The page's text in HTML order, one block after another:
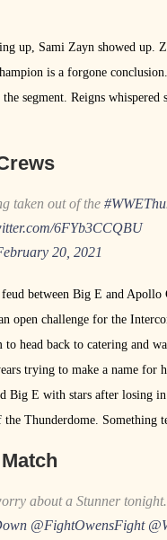
up, Sami Zayn showed
is a forgone
segment. Reigns
taken out of the
6FYb3CCQBU
20, 2021
between Big E and
open challenge for the
head back to catering and
trying to make a name
Big E with stars after losing
Thunderdome. Something
about a Stunner
@FightOwensFight